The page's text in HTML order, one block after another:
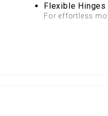
Flexible Hinges
For effortless